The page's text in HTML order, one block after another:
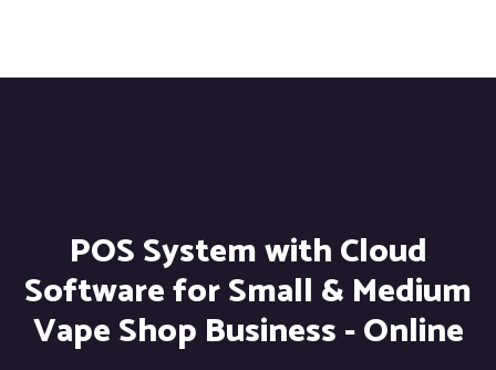
POS System with Cloud
Software for Small & Medium
Vape Shop Business - Online